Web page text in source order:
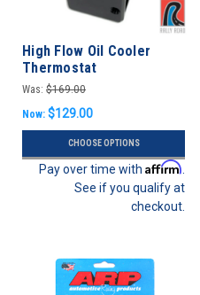
High Flow Oil Cooler
Thermostat
Was: $169.00
Now: $129.00
CHOOSE OPTIONS
Pay over time with Affirm.
See if you qualify at
checkout.